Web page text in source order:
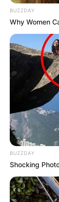
Birth
Laura
impact that
dedication
1989, in
her acting
BUZZDAY
Why Women
BUZZDAY
Shocking